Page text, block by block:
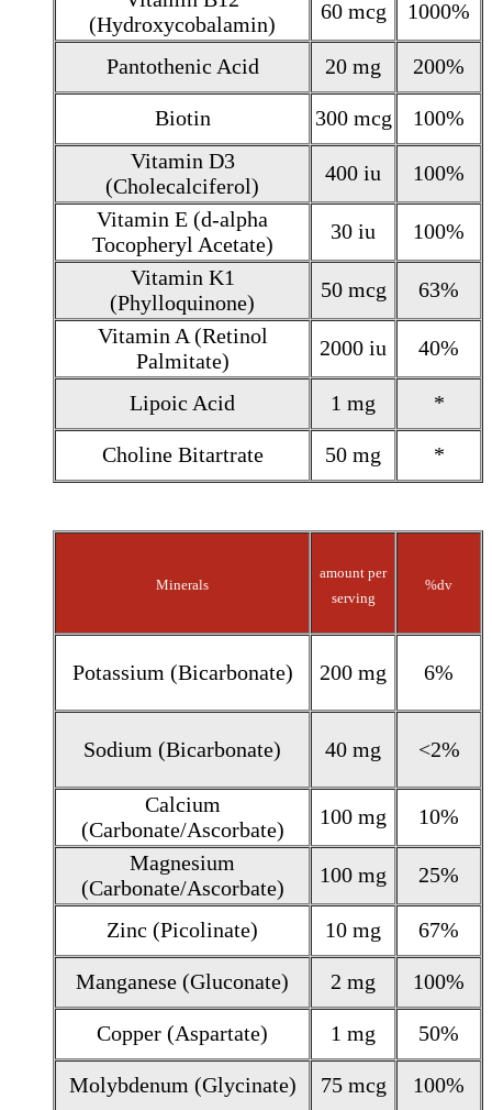
(Hydroxycobalamin)
60 mcg 1000%
Pantothenic Acid 20 mg 200%
Biotin 300 mcg
100%
Vitamin D3
(Cholecalciferol)
400 iu
100%
Vitamin E (d-alpha
Tocopheryl Acetate)
30 iu
100%
Vitamin K1
(Phylloquinone)
50 mcg
63%
Vitamin A (Retinol
Palmitate)
2000 iu 40%
Lipoic Acid 1 mg *
Choline Bitartrate 50 mg *
Minerals
amount per
serving
%dv
Potassium (Bicarbonate) 200 mg 6%
Sodium (Bicarbonate) 40 mg <2%
Calcium
(Carbonate/Ascorbate)
100 mg
10%
Magnesium
(Carbonate/Ascorbate)
100 mg 25%
Zinc (Picolinate) 10 mg 67%
Manganese (Gluconate) 2 mg 100%
Copper (Aspartate) 1 mg 50%
Molybdenum (Glycinate) 75 mcg
100%